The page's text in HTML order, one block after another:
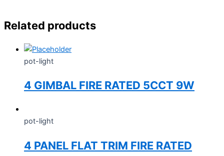
Related products
pot-light
4 GIMBAL FIRE RATED 5CCT 9W
pot-light
4 PANEL FLAT TRIM FIRE RATED